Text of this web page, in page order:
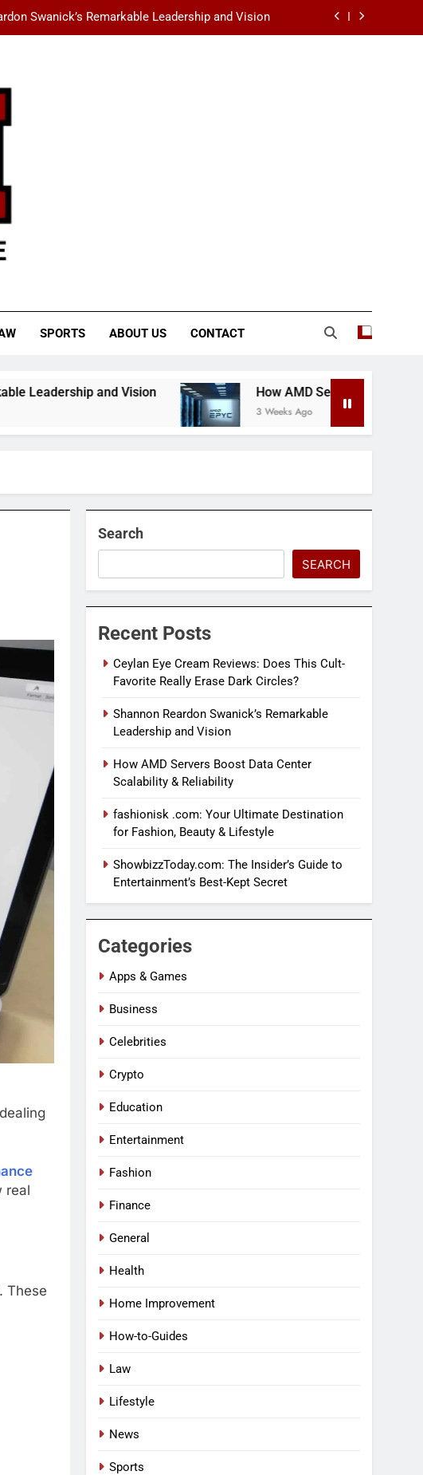
Swanick’s Remarkable Leadership and Vision
Destination for Fashion, Beauty & Lifestyle
Does This Cult-Favorite Really Erase Dark Circles?
Swanick’s Remarkable Leadership and Vision
Servers Boost Data Center Scalability & Reliability
Destination for Fashion, Beauty & Lifestyle
SPORTS ABOUT US CONTACT
and Vision How AMD Servers Boost Data Center
3 Weeks Ago
real
These
Search
SEARCH
Recent Posts
Ceylan Eye Cream Reviews: Does This Cult-
Favorite Really Erase Dark Circles?
Shannon Reardon Swanick’s Remarkable
Leadership and Vision
How AMD Servers Boost Data Center
Scalability & Reliability
fashionisk .com: Your Ultimate Destination
for Fashion, Beauty & Lifestyle
ShowbizzToday.com: The Insider’s Guide to
Entertainment’s Best-Kept Secret
Categories
Apps & Games
Business
Celebrities
Crypto
Education
Entertainment
Fashion
Finance
General
Health
Home Improvement
How-to-Guides
Law
Lifestyle
News
Sports